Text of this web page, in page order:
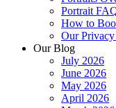
Portrait
How to
Our
Our Blog
July 2026
June 2026
May 2026
April 2026